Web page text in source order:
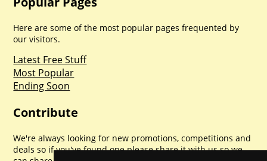
Here are some of the most popular pages frequented by
our visitors.
Latest Free Stuff
Most Popular
Ending Soon
Contribute
We're always looking for new promotions, competitions and
deals so if you've found one please share it with us so we